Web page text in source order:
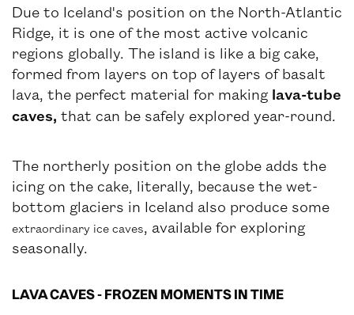
Due to Iceland's position on the North-Atlantic
Ridge, it is one of the most active volcanic
regions globally. The island is like a big cake,
formed from layers on top of layers of basalt
lava, the perfect material for making lava-tube
caves, that can be safely explored year-round.
The northerly position on the globe adds the
icing on the cake, literally, because the wet-
bottom glaciers in Iceland also produce some
extraordinary ice caves
, available for exploring
seasonally.
LAVA CAVES - FROZEN MOMENTS IN TIME